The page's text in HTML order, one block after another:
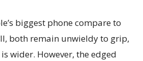
biggest phone compare to
both remain unwieldy to grip,
wider. However, the edged